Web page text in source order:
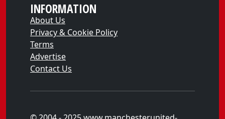
INFORMATION
About Us
Privacy & Cookie Policy
Terms
Advertise
Contact Us